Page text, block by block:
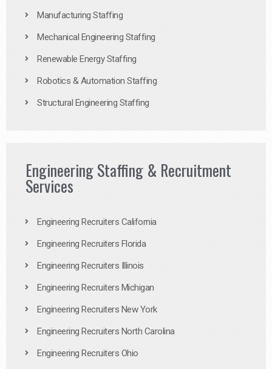
Manufacturing Staffing
Mechanical Engineering Staffing
Renewable Energy Staffing
Robotics & Automation Staffing
Structural Engineering Staffing
Engineering Staffing & Recruitment
Services
Engineering Recruiters California
Engineering Recruiters Florida
Engineering Recruiters Illinois
Engineering Recruiters Michigan
Engineering Recruiters New York
Engineering Recruiters North Carolina
Engineering Recruiters Ohio